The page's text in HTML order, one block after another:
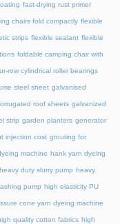
fast-drying rust primer
chairs fold compactly flexible
strips flexible sealant flexible
foldable camping chair with
row cylindrical roller bearings
steel sheet galvanised
roof sheets galvanized
strip garden planters generator
injection cost grouting for
machine hank yarn dyeing
heavy duty slurry pump heavy
pump high elasticity PU
cone yarn dyeing machine
quality cotton fabrics high